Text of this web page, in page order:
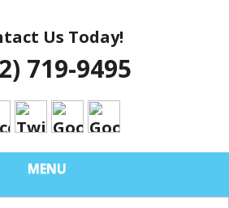
Us Today!
719-9495
MENU